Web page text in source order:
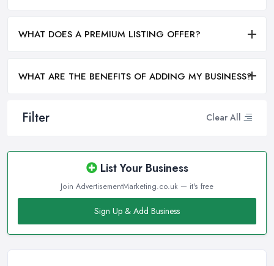
Filter Clear All
List Your Business
Join AdvertisementMarketing.co.uk — it's free
Sign Up & Add Business
WHAT DOES A PREMIUM LISTING OFFER?
WHAT ARE THE BENEFITS OF ADDING MY BUSINESS?